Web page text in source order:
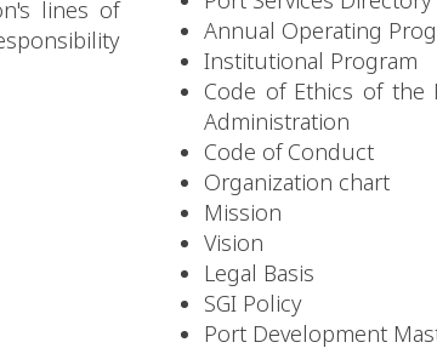
lines of
Annual Operating
Institutional Program
Code of Ethics of the
Administration
Code of Conduct
Organization chart
Mission
Vision
Legal Basis
SGI Policy
Port Development